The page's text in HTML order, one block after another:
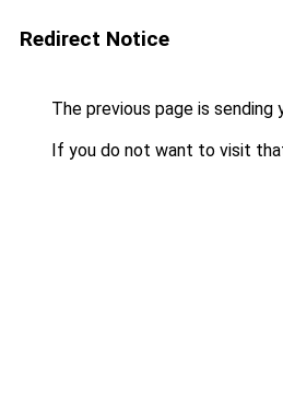
Redirect Notice
The previous page is sending
If you do not want to visit